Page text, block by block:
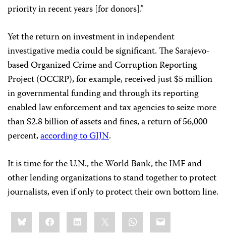
priority in recent years [for donors].”
Yet the return on investment in independent
investigative media could be significant. The Sarajevo-
based Organized Crime and Corruption Reporting
Project (OCCRP), for example, received just $5 million
in governmental funding and through its reporting
enabled law enforcement and tax agencies to seize more
than $2.8 billion of assets and fines, a return of 56,000
percent,according to GIJN.
It is time for the U.N., the World Bank, the IMF and
other lending organizations to stand together to protect
journalists, even if only to protect their own bottom line.
Share
this:BlueskyFacebookLinkedIn WhatsApp
Email